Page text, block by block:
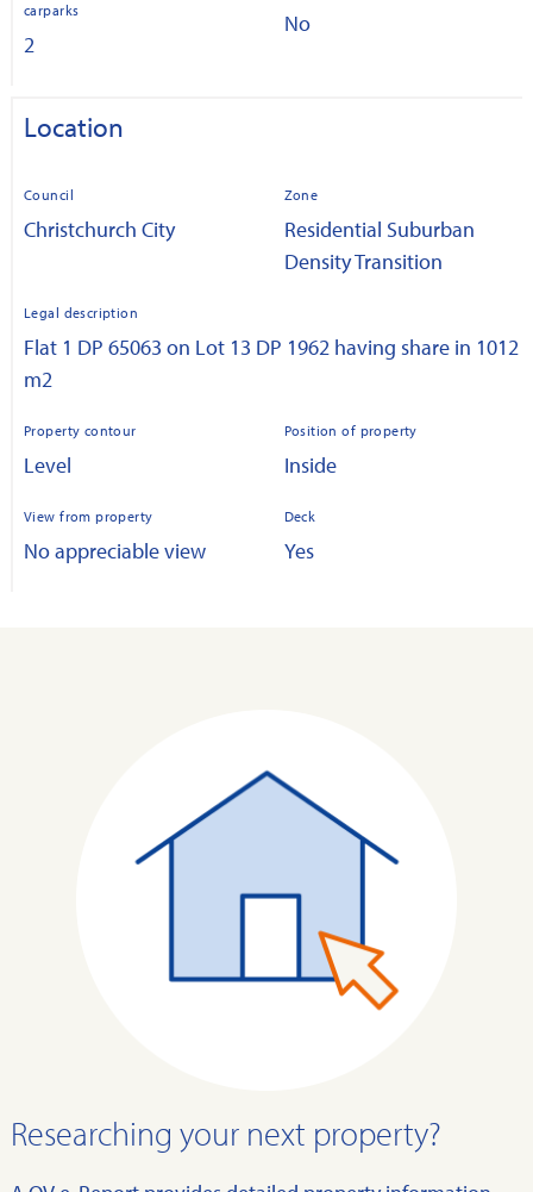
carparks
2
No
Location
Council
Christchurch City
Zone
Residential Suburban
Density Transition
Legal description
Flat 1 DP 65063 on Lot 13 DP 1962 having share in 1012
m2
Property contour
Level
Position of property
Inside
View from property
No appreciable view
Deck
Yes
Researching your next property?